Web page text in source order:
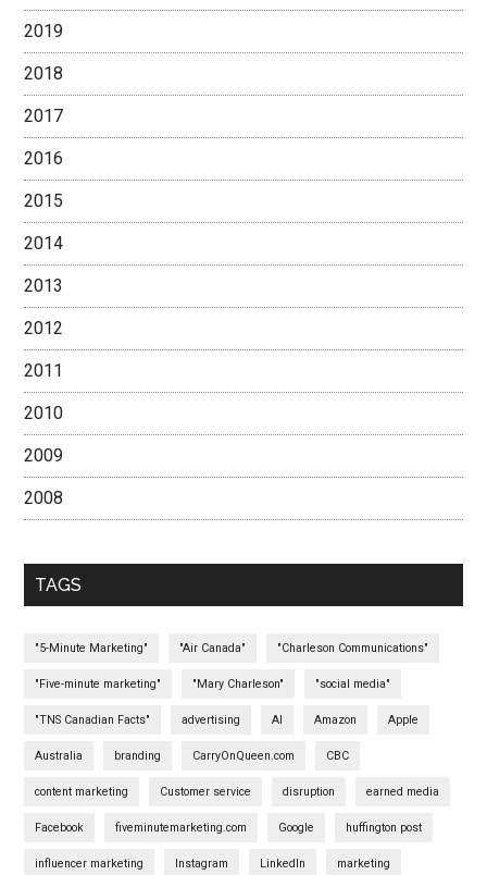
2019
2018
2017
2016
2015
2014
2013
2012
2011
2010
2009
2008
TAGS
"5-Minute Marketing" "Air Canada" "Charleson Communications"
"Five-minute marketing" "Mary Charleson" "social media"
"TNS Canadian Facts" advertising AI Amazon Apple
Australia branding CarryOnQueen.com CBC
content marketing Customer service disruption earned media
Facebook fiveminutemarketing.com Google huffington post
influencer marketing Instagram LinkedIn marketing